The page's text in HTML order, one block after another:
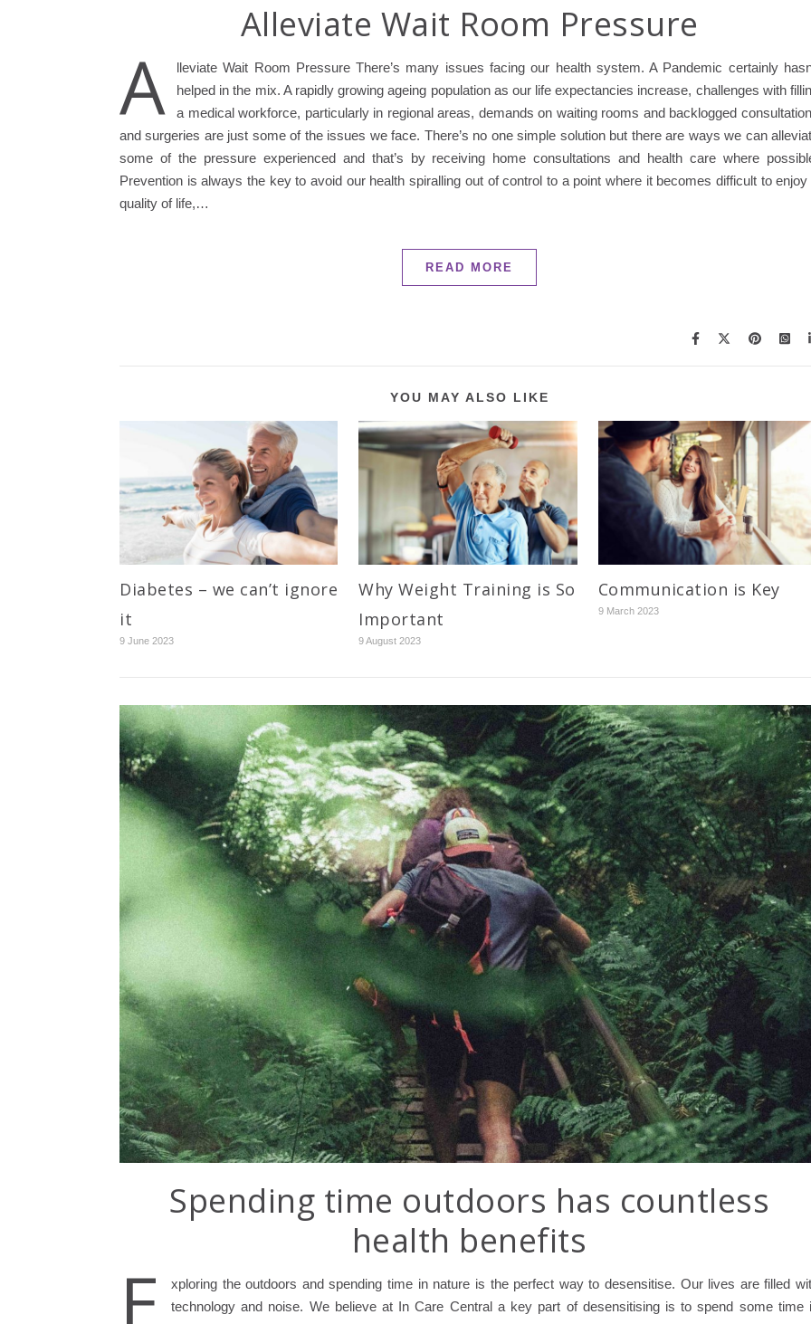
Alleviate Wait Room Pressure
A
lleviate Wait Room Pressure There’s many issues facing our health system. A Pandemic certainly
helped in the mix. A rapidly growing ageing population as our life expectancies increase, challenges with
a medical workforce, particularly in regional areas, demands on waiting rooms and backlogged
and surgeries are just some of the issues we face. There’s no one simple solution but there are ways we can
some of the pressure experienced and that’s by receiving home consultations and health care where
Prevention is always the key to avoid our health spiralling out of control to a point where it becomes difficult to enjoy
quality of life,…
READ MORE
YOU MAY ALSO LIKE
Diabetes – we can’t ignore
it
9 June 2023
Why Weight Training is So
Important
9 August 2023
Communication is Key
9 March 2023
Spending time outdoors has countless
health benefits
E
xploring the outdoors and spending time in nature is the perfect way to desensitise. Our lives are filled
technology and noise. We believe at In Care Central a key part of desensitising is to spend some time